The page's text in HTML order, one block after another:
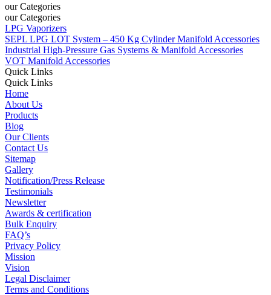
our Categories
our Categories
LPG Vaporizers
SEPL LPG LOT System – 450 Kg Cylinder Manifold Accessories
Industrial High-Pressure Gas Systems & Manifold Accessories
VOT Manifold Accessories
Quick Links
Quick Links
Home
About Us
Products
Blog
Our Clients
Contact Us
Sitemap
Gallery
Notification/Press Release
Testimonials
Newsletter
Awards & certification
Bulk Enquiry
FAQ’s
Privacy Policy
Mission
Vision
Legal Disclaimer
Terms and Conditions